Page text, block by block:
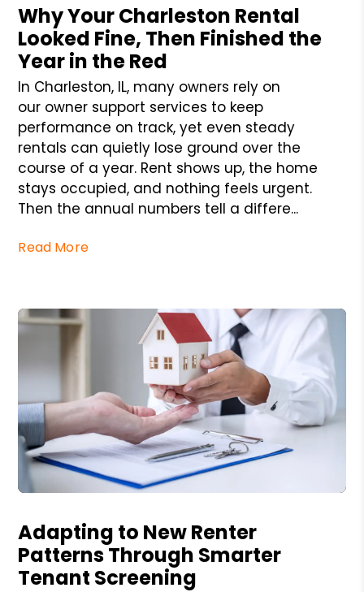
Why Your Charleston Rental
Looked Fine, Then Finished the
Year in the Red
In Charleston, IL, many owners rely on
our owner support services to keep
performance on track, yet even steady
rentals can quietly lose ground over the
course of a year. Rent shows up, the home
stays occupied, and nothing feels urgent.
Then the annual numbers tell a differe...
Read More
Adapting to New Renter
Patterns Through Smarter
Tenant Screening